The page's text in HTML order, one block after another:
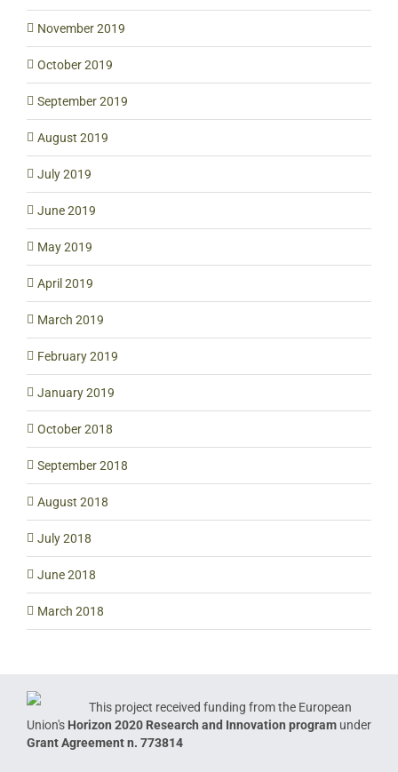
November 2019
October 2019
September 2019
August 2019
July 2019
June 2019
May 2019
April 2019
March 2019
February 2019
January 2019
October 2018
September 2018
August 2018
July 2018
June 2018
March 2018
This project received funding from the European
Union's Horizon 2020 Research and Innovation program under
Grant Agreement n. 773814